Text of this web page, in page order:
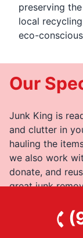
preserving
local
eco-
Our
Junk King is
and clutter in
hauling the
we also work
donate, and
great junk